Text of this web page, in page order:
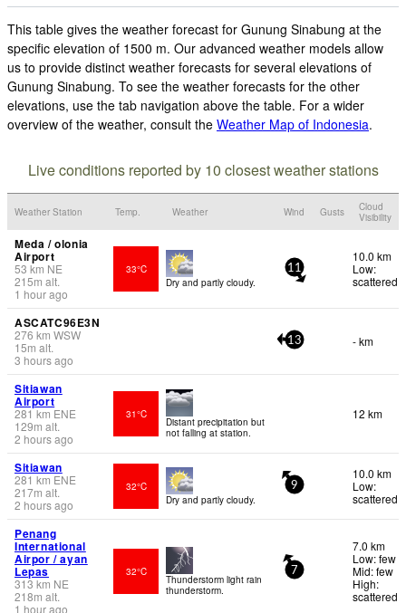
This table gives the weather forecast for Gunung Sinabung at the
specific elevation of 1500 m. Our advanced weather models allow
us to provide distinct weather forecasts for several elevations of
Gunung Sinabung. To see the weather forecasts for the other
elevations, use the tab navigation above the table. For a wider
overview of the weather, consult the Weather Map of Indonesia.
Live conditions reported by 10 closest weather stations
Weather Station Temp. Weather Wind Gusts
Cloud
Visibility
Meda / olonia
Airport
53 km NE
215m alt.
1 hour ago
33°C
Dry and partly cloudy.
11
10.0 km
Low:
scattered
ASCATC96E3N
276 km WSW
15m alt.
3 hours ago
13 - km
Sitiawan
Airport
281km ENE
129m alt.
2 hours ago
31°C
Distant precipitation but
not falling at station.
12 km
Sitiawan
281 km ENE
217m alt.
2 hours ago
32°C
Dry and partly cloudy.
9
10.0 km
Low:
scattered
Penang
International
Airpor / ayan
Lepas
313 km NE
218m alt.
1 hour ago
32°C
Thunderstorm light rain
thunderstorm.
7
7.0 km
Low: few
Mid: few
High:
scattered